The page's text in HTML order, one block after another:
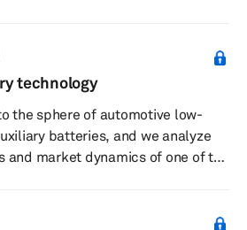
the necessity to reduce the
for propulsion have
across the mobility value
powertrain technologies.
technology
the sphere of automotive low-
batteries, and we analyze
market dynamics of one of the
of twin battery configurations,